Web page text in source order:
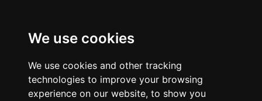
We use cookies
We use cookies and other tracking
technologies to improve your browsing
experience on our website, to show you